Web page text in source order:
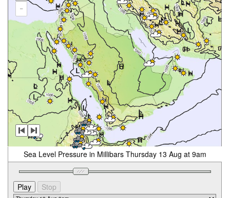
-
Sea Level Pressure in Millibars Thursday 13 Aug at 9am